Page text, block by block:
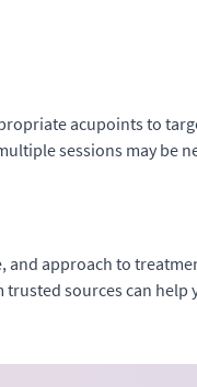
acupoints to
sessions may be
approach to
sources can